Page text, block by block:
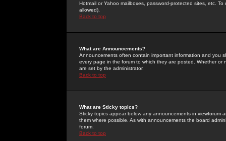
Hotmail or Yahoo mailboxes, password-protected sites, etc.
allowed).
Back to top
What are Announcements?
Announcements often contain important information and you
every page in the forum to which they are posted. Whether
are set by the administrator.
Back to top
What are Sticky topics?
Sticky topics appear below any announcements in
them where possible. As with announcements the board
forum.
Back to top